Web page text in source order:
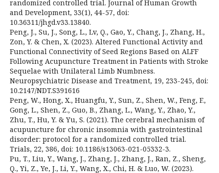
randomized controlled trial. Journal of Human Growth
and Development, 33(1), 44-57, doi:
10.36311/jhgd.v33.13840.
Peng, J., Su, J., Song, L., Lv, Q., Gao, Y., Chang, J., Zhang, H.,
Zon, Y. & Chen, X. (2023). Altered Functional Activity and
Functional Connectivity of Seed Regions Based on ALFF
Following Acupuncture Treatment in Patients with Stroke
Sequelae with Unilateral Limb Numbness.
Neuropsychiatric Disease and Treatment, 19, 233-245, doi:
10.2147/NDT.S391616
Peng, W., Hong, X., Huangfu, Y., Sun, Z., Shen, W., Feng, F.,
Gong, L., Shen, Z., Guo, B., Zhang, L., Wang, Y., Zhao, Y.,
Zhu, T., Hu, Y. & Yu, S. (2021). The cerebral mechanism of
acupuncture for chronic insomnia with gastrointestinal
disorder: protocol for a randomized controlled trial.
Trials, 22, 386, doi: 10.1186/s13063-021-05332-3.
Pu, T., Liu, Y., Wang, J., Zhang, J., Zhang, J., Ran, Z., Sheng,
Q., Yi, Z., Ye, J., Li, Y., Wang, X., Chi, H. & Luo, W. (2023).